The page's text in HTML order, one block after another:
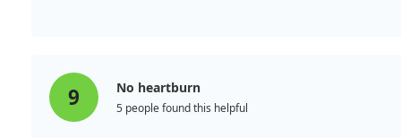
9 No heartburn
5 people found this helpful